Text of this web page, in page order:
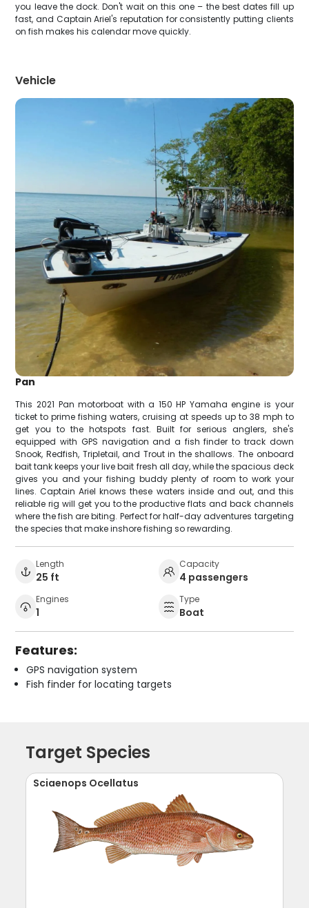
you leave the dock. Don't wait on this one – the best dates fill up
fast, and Captain Ariel's reputation for consistently putting clients
on fish makes his calendar move quickly.
Vehicle
Pan
This 2021 Pan motorboat with a 150 HP Yamaha engine is your
ticket to prime fishing waters, cruising at speeds up to 38 mph to
get you to the hotspots fast. Built for serious anglers, she's
equipped with GPS navigation and a fish finder to track down
Snook, Redfish, Tripletail, and Trout in the shallows. The onboard
bait tank keeps your live bait fresh all day, while the spacious deck
gives you and your fishing buddy plenty of room to work your
lines. Captain Ariel knows these waters inside and out, and this
reliable rig will get you to the productive flats and back channels
where the fish are biting. Perfect for half-day adventures targeting
the species that make inshore fishing so rewarding.
Length
25 ft
Capacity
4 passengers
Engines
1
Type
Boat
Features:
GPS navigation system
Fish finder for locating targets
Target Species
Sciaenops Ocellatus